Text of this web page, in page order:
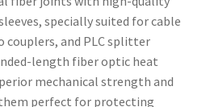
specially suited for cable
couplers, and PLC splitter
length fiber optic heat
mechanical strength and
perfect for protecting